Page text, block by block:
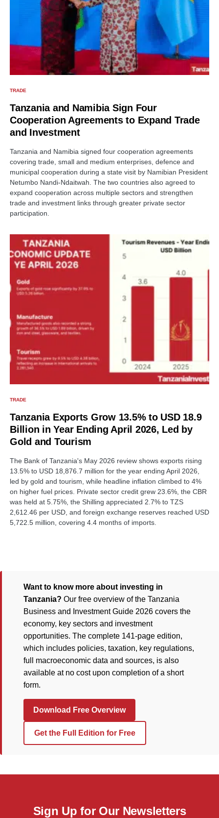
TRADE
Tanzania and Namibia Sign Four
Cooperation Agreements to Expand Trade
and Investment
Tanzania and Namibia signed four cooperation agreements
covering trade, small and medium enterprises, defence and
municipal cooperation during a state visit by Namibian President
Netumbo Nandi-Ndaitwah. The two countries also agreed to
expand cooperation across multiple sectors and strengthen
trade and investment links through greater private sector
participation.
TRADE
Tanzania Exports Grow 13.5% to USD 18.9
Billion in Year Ending April 2026, Led by
Gold and Tourism
The Bank of Tanzania's May 2026 review shows exports rising
13.5% to USD 18,876.7 million for the year ending April 2026,
led by gold and tourism, while headline inflation climbed to 4%
on higher fuel prices. Private sector credit grew 23.6%, the CBR
was held at 5.75%, the Shilling appreciated 2.7% to TZS
2,612.46 per USD, and foreign exchange reserves reached USD
5,722.5 million, covering 4.4 months of imports.
Want to know more about investing in
Tanzania? Our free overview of the Tanzania
Business and Investment Guide 2026 covers the
economy, key sectors and investment
opportunities. The complete 141-page edition,
which includes policies, taxation, key regulations,
full macroeconomic data and sources, is also
available at no cost upon completion of a short
form.
Download Free Overview
Get the Full Edition for Free
Sign Up for Our Newsletters